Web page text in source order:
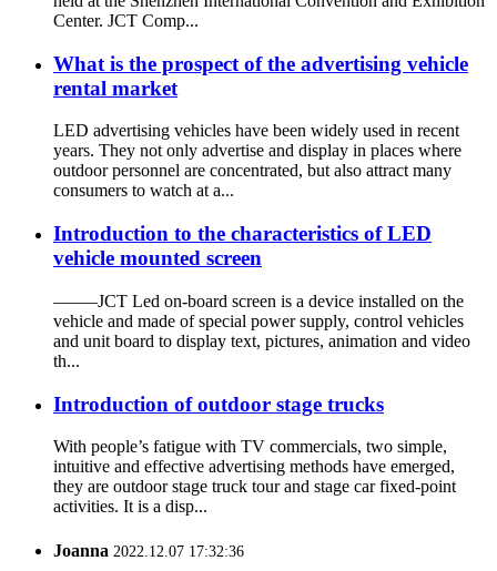
Center. JCT Comp...
What is the prospect of the advertising vehicle
rental market
LED advertising vehicles have been widely used in recent
years. They not only advertise and display in places where
outdoor personnel are concentrated, but also attract many
consumers to watch at a...
Introduction to the characteristics of LED
vehicle mounted screen
——–JCT Led on-board screen is a device installed on the
vehicle and made of special power supply, control vehicles
and unit board to display text, pictures, animation and video
th...
Introduction of outdoor stage trucks
With people’s fatigue with TV commercials, two simple,
intuitive and effective advertising methods have emerged,
they are outdoor stage truck tour and stage car fixed-point
activities. It is a disp...
Joanna 2022.12.07 17:32:36